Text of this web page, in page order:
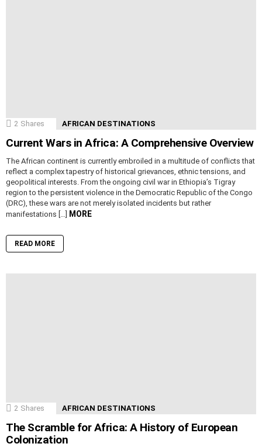
2 Shares AFRICAN DESTINATIONS
Current Wars in Africa: A Comprehensive Overview
The African continent is currently embroiled in a multitude of conflicts that
reflect a complex tapestry of historical grievances, ethnic tensions, and
geopolitical interests. From the ongoing civil war in Ethiopia’s Tigray
region to the persistent violence in the Democratic Republic of the Congo
(DRC), these wars are not merely isolated incidents but rather
manifestations […] MORE
READ MORE
2 Shares AFRICAN DESTINATIONS
The Scramble for Africa: A History of European
Colonization